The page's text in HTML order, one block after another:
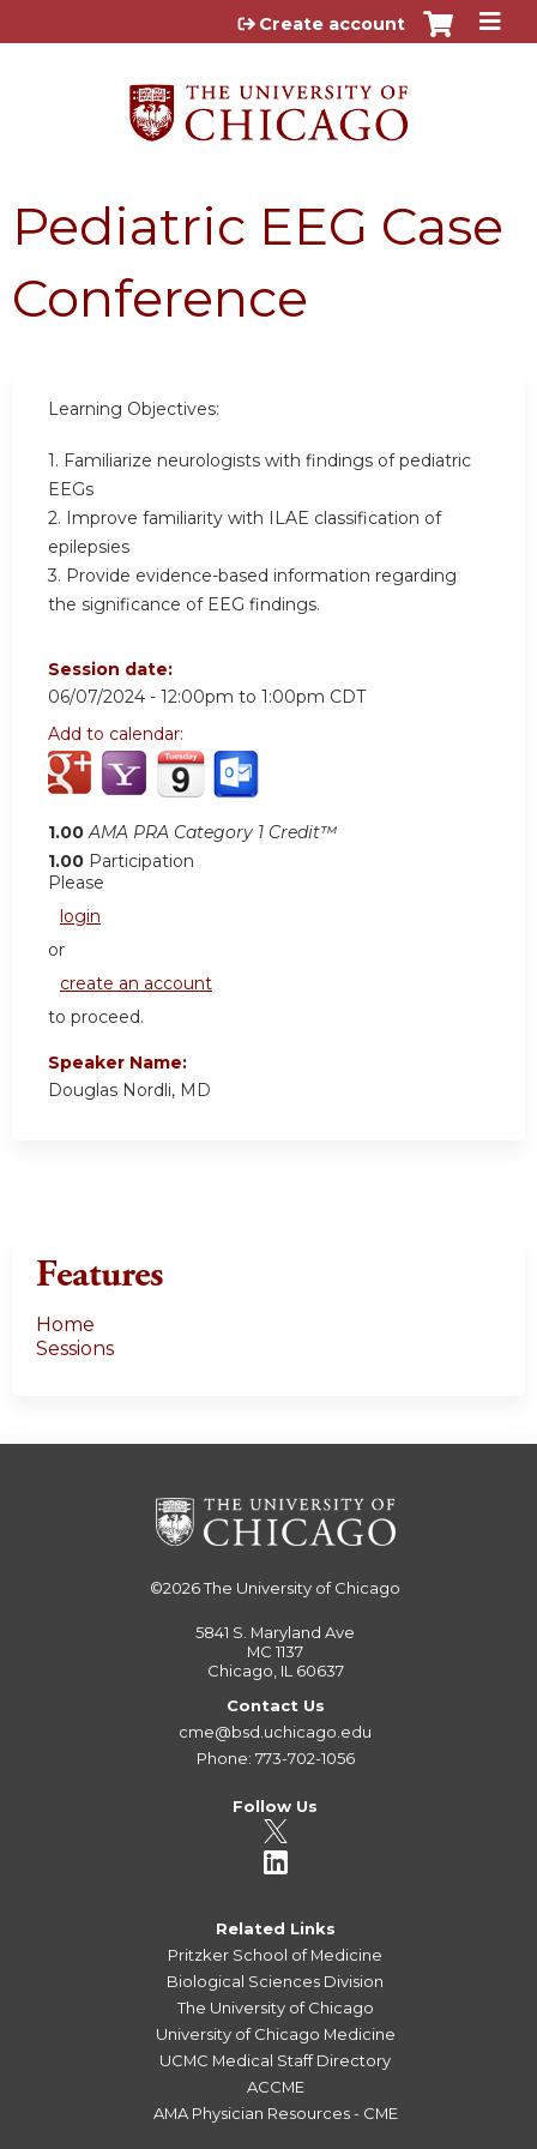
Jump to content
Create account
Pediatric EEG Case
Conference
Learning Objectives:
1. Familiarize neurologists with findings of pediatric
EEGs
2. Improve familiarity with ILAE classification of
epilepsies
3. Provide evidence-based information regarding
the significance of EEG findings.
Session date:
06/07/2024 - 12:00pm to 1:00pm CDT
Add to calendar:
1.00 AMA PRA Category 1 Credit™
1.00 Participation
Please
login
or
create an account
to proceed.
Speaker Name:
Douglas Nordli, MD
Features
Home
Sessions
©2026The University of Chicago
5841 S. Maryland Ave
MC 1137
Chicago, IL 60637
Contact Us
cme@bsd.uchicago.edu
Phone: 773-702-1056
Follow Us
Related Links
Pritzker School of Medicine
Biological Sciences Division
The University of Chicago
University of Chicago Medicine
UCMC Medical Staff Directory
ACCME
AMA Physician Resources - CME